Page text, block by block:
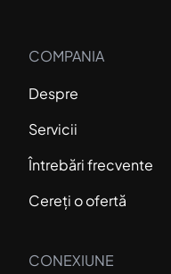
COMPANIA
Despre
Servicii
Întrebări frecvente
Cereți o ofertă
CONEXIUNE